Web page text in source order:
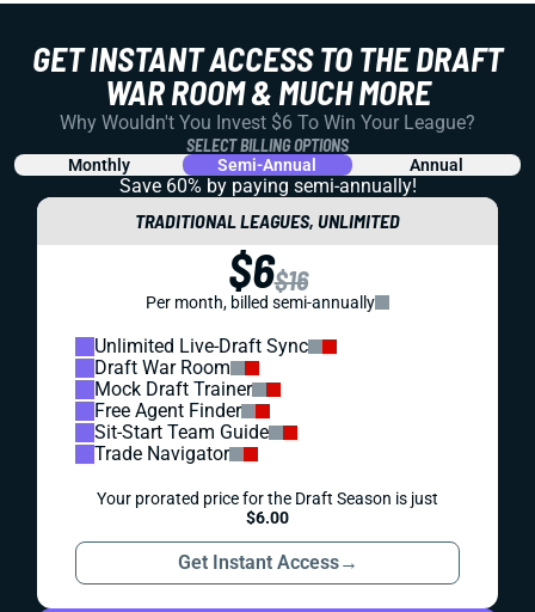
GET INSTANT ACCESS TO THE DRAFT
WAR ROOM & MUCH MORE
Why Wouldn't You Invest $6 To Win Your League?
SELECT BILLING OPTIONS
Monthly Semi-Annual Annual
Save 60% by paying semi-annually!
TRADITIONAL LEAGUES, UNLIMITED
$6$16
Per month, billed semi-annually
Unlimited Live-Draft Sync
Draft War Room
Mock Draft Trainer
Free Agent Finder
Sit-Start Team Guide
Trade Navigator
Your prorated price for the Draft Season is just
$6.00
Get Instant Access→